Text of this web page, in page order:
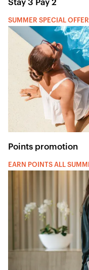
Stay 3 Pay 2
SUMMER SPECIAL
Points promotion
EARN POINTS ALL